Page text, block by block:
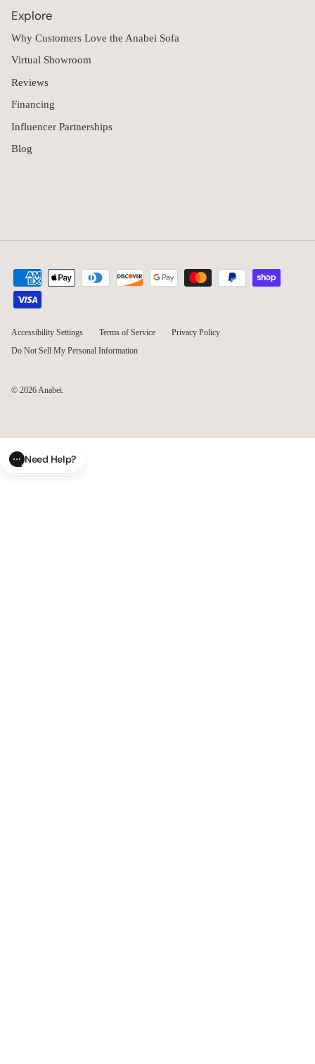
Explore
Why Customers Love the Anabei Sofa
Virtual Showroom
Reviews
Financing
Influencer Partnerships
Blog
Accessibility Settings Terms of Service
Privacy Policy
Do Not Sell My Personal Information
© 2026Anabei.
Need Help?